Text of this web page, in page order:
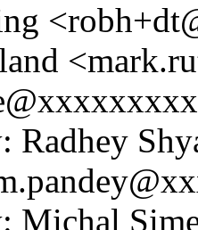
Radhey
Michal